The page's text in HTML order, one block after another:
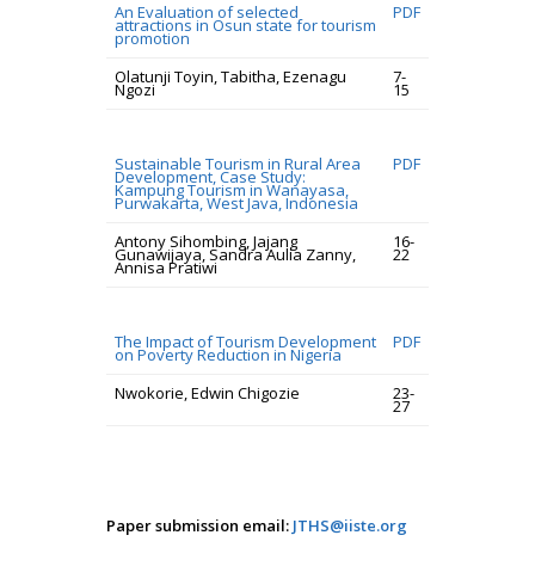
An Evaluation of selected
attractions in Osun state for tourism
promotion
PDF
Olatunji Toyin, Tabitha, Ezenagu
Ngozi
7-
15
Sustainable Tourism in Rural Area
Development, Case Study:
Kampung Tourism in Wanayasa,
Purwakarta, West Java, Indonesia
PDF
Antony Sihombing, Jajang
Gunawijaya, Sandra Aulia Zanny,
Annisa Pratiwi
16-
22
The Impact of Tourism Development
on Poverty Reduction in Nigeria
PDF
Nwokorie, Edwin Chigozie 23-
27
Paper submission email: JTHS@iiste.org